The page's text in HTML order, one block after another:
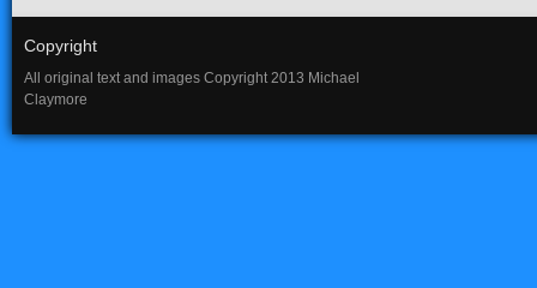
Copyright
All original text and images Copyright 2013 Michael
Claymore